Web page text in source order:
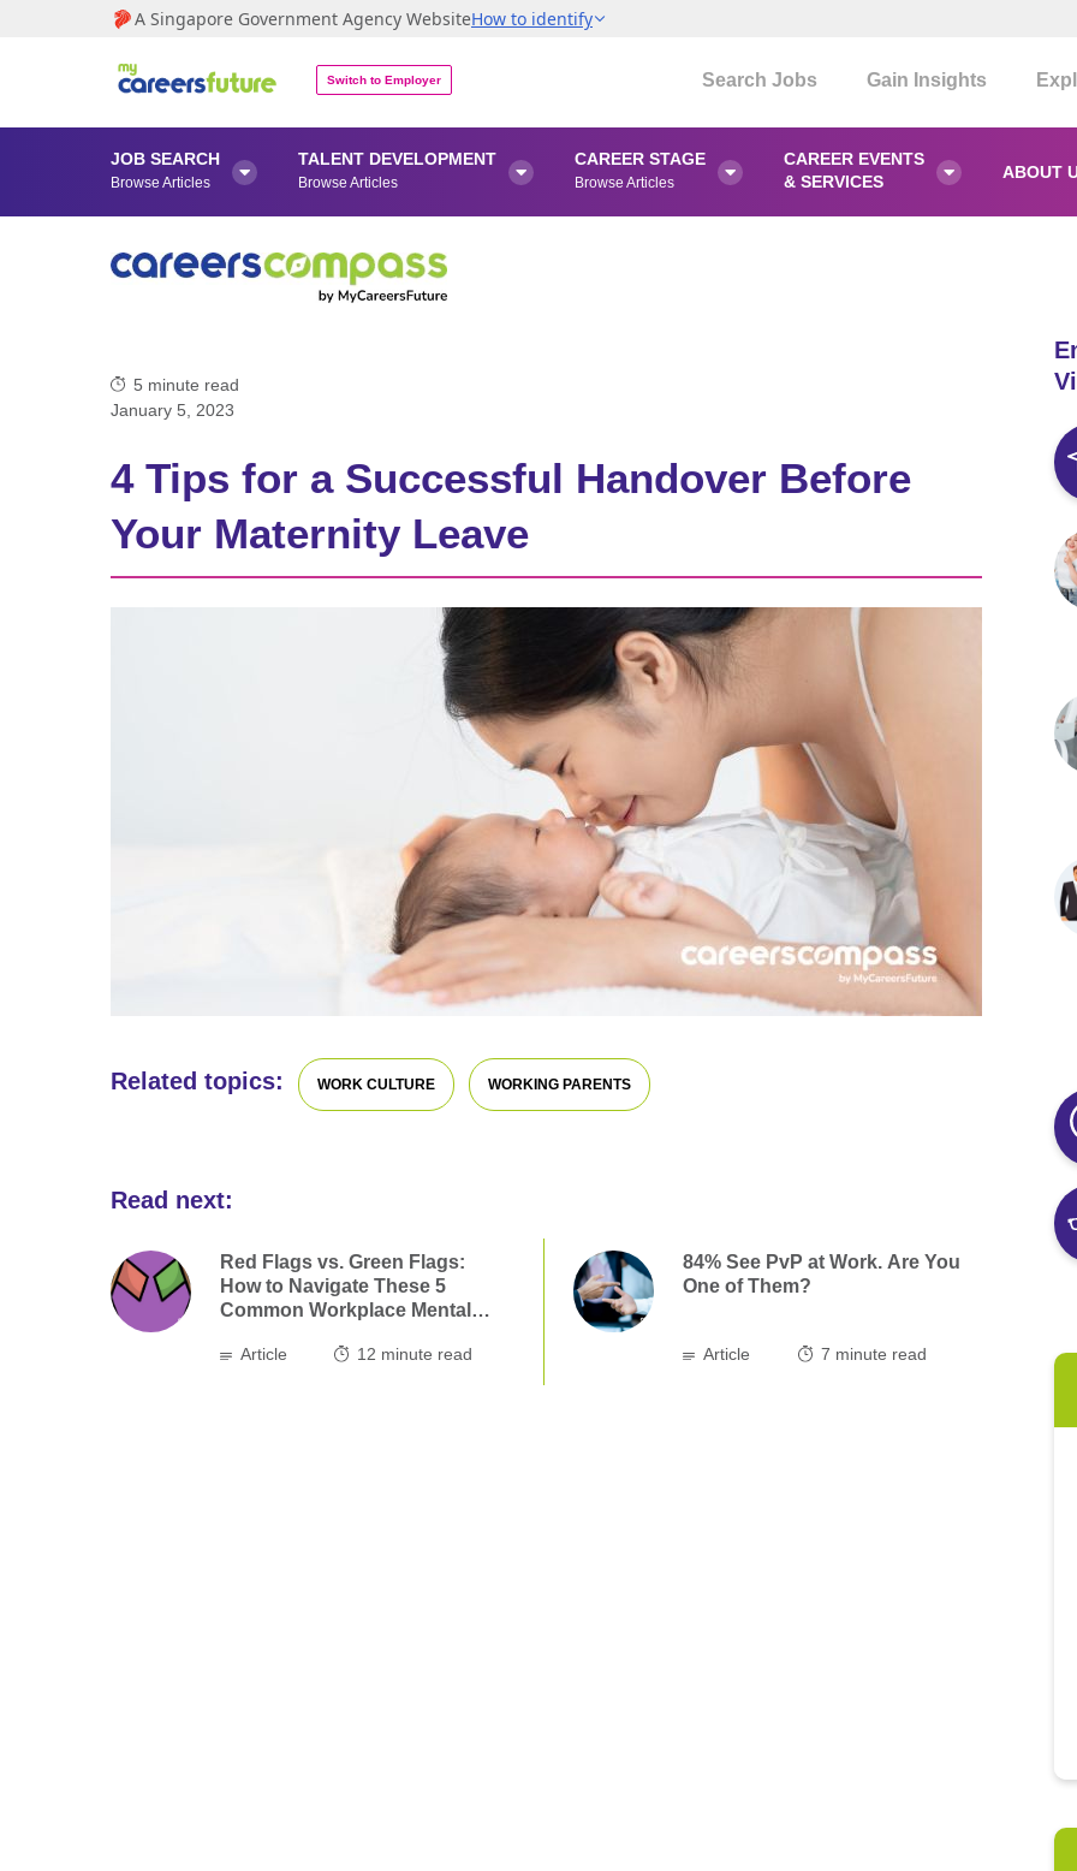
A Singapore Government Agency WebsiteHow to identify
Switch to Employer Search Jobs Gain Insights
JOB SEARCH
Browse Articles

TALENT DEVELOPMENT
Browse Articles

CAREER STAGE
Browse Articles

CAREER EVENTS
& SERVICES
 ABOUT
5 minute read
January 5, 2023
4 Tips for a Successful Handover Before
Your Maternity Leave
Related topics: WORK CULTURE WORKING PARENTS
Read next:
Red Flags vs. Green Flags:
How to Navigate These 5
Common Workplace Mental
Article 12 minute read
84% See PvP at Work. Are You
One of Them?
Article 7 minute read